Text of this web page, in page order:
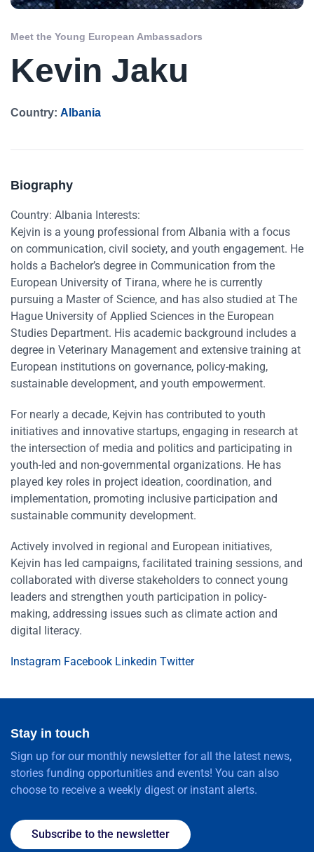
Meet the Young European Ambassadors
Kevin Jaku
Country: Albania
Biography
Country: Albania Interests:
Kejvin is a young professional from Albania with a focus
on communication, civil society, and youth engagement. He
holds a Bachelor’s degree in Communication from the
European University of Tirana, where he is currently
pursuing a Master of Science, and has also studied at The
Hague University of Applied Sciences in the European
Studies Department. His academic background includes a
degree in Veterinary Management and extensive training at
European institutions on governance, policy-making,
sustainable development, and youth empowerment.
For nearly a decade, Kejvin has contributed to youth
initiatives and innovative startups, engaging in research at
the intersection of media and politics and participating in
youth-led and non-governmental organizations. He has
played key roles in project ideation, coordination, and
implementation, promoting inclusive participation and
sustainable community development.
Actively involved in regional and European initiatives,
Kejvin has led campaigns, facilitated training sessions, and
collaborated with diverse stakeholders to connect young
leaders and strengthen youth participation in policy-
making, addressing issues such as climate action and
digital literacy.
Instagram Facebook Linkedin Twitter
Stay in touch
Sign up for our monthly newsletter for all the latest news,
stories funding opportunities and events! You can also
choose to receive a weekly digest or instant alerts.
Subscribe to the newsletter